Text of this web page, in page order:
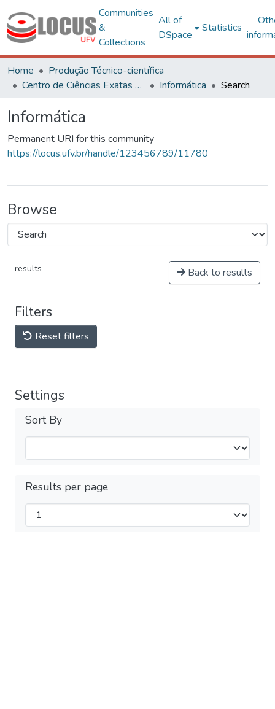
Communities
&
Collections
All of
DSpace
Statistics
Home
Produção Técnico-científica
Centro de Ciências Exatas e Tecnológicas
Informática Search
Informática
Permanent URI for this community
https://locus.ufv.br/handle/123456789/11780
Browse
results Back to results
Filters
Reset filters
Settings
Sort By
Results per page